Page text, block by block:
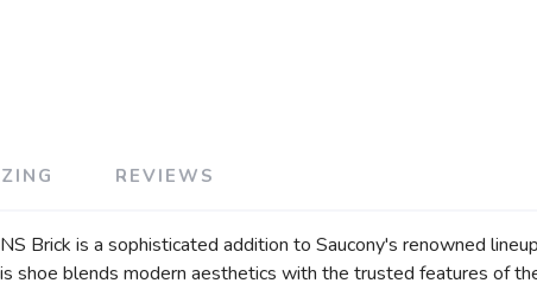
REVIEWS
Brick is a sophisticated addition to Saucony's renowned
shoe blends modern aesthetics with the trusted features of